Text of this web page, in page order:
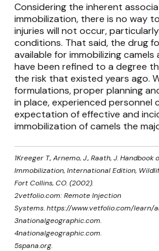
Considering the inherent
immobilization, there is no way
injuries will not occur,
conditions. That said, the drug
available for immobilizing
have been refined to a degree
the risk that existed years ago.
formulations, proper planning
in place, experienced personnel
expectation of effective and
immobilization of camels the
1Kreeger T., Arnemo, J., Raath, J.
Immobilization, International Edition,
Fort Collins, CO. (2002).
2vetfolio.com: Remote Injection
Systems. https://www.vetfolio.com/learn/
3nationalgeographic.com.
4nationalgeographic.com.
5spana.org.